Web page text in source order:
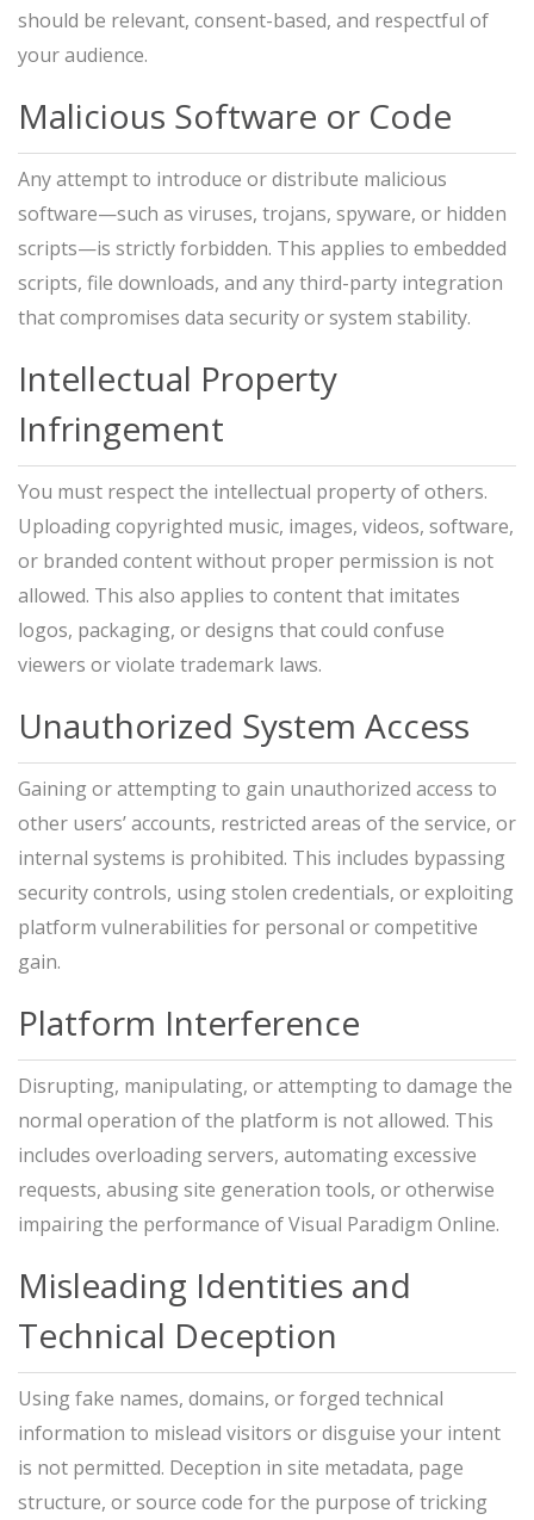
should be relevant, consent-based, and respectful of
your audience.
Malicious Software or Code
Any attempt to introduce or distribute malicious
software—such as viruses, trojans, spyware, or hidden
scripts—is strictly forbidden. This applies to embedded
scripts, file downloads, and any third-party integration
that compromises data security or system stability.
Intellectual Property
Infringement
You must respect the intellectual property of others.
Uploading copyrighted music, images, videos, software,
or branded content without proper permission is not
allowed. This also applies to content that imitates
logos, packaging, or designs that could confuse
viewers or violate trademark laws.
Unauthorized System Access
Gaining or attempting to gain unauthorized access to
other users’ accounts, restricted areas of the service, or
internal systems is prohibited. This includes bypassing
security controls, using stolen credentials, or exploiting
platform vulnerabilities for personal or competitive
gain.
Platform Interference
Disrupting, manipulating, or attempting to damage the
normal operation of the platform is not allowed. This
includes overloading servers, automating excessive
requests, abusing site generation tools, or otherwise
impairing the performance of Visual Paradigm Online.
Misleading Identities and
Technical Deception
Using fake names, domains, or forged technical
information to mislead visitors or disguise your intent
is not permitted. Deception in site metadata, page
structure, or source code for the purpose of tricking